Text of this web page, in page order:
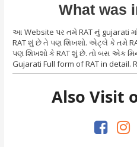
What was
આ Website પર તમે RAT નું gujarati
RAT શું છે તે પણ શિખશો. એટ્લે કે તમે
પણ શિખશો કે RAT શું છે. તો બસ એક
Gujarati Full form of RAT in detail.
Also Visit